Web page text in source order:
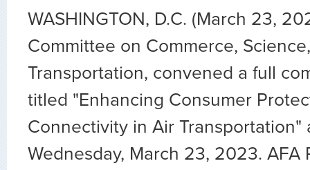
WASHINGTON, D.C. (March 23,
Committee on Commerce,
Transportation, convened a full
titled "Enhancing Consumer
Connectivity in Air Transportation"
Wednesday, March 23, 2023. AFA